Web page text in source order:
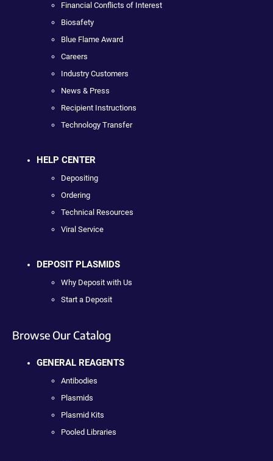
Financial Conflicts of Interest
Biosafety
Blue Flame Award
Careers
Industry Customers
News & Press
Recipient Instructions
Technology Transfer
HELP CENTER
Depositing
Ordering
Technical Resources
Viral Service
DEPOSIT PLASMIDS
Why Deposit with Us
Start a Deposit
Browse Our Catalog
GENERAL REAGENTS
Antibodies
Plasmids
Plasmid Kits
Pooled Libraries